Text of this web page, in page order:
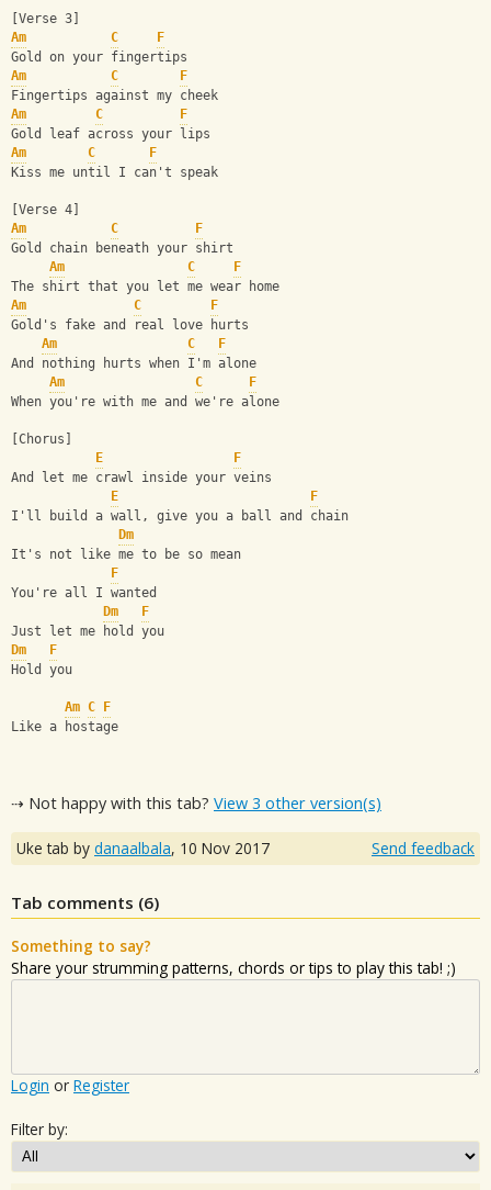
[Verse 3]
Am
C
F
Gold on your fingertips
Am
C
F
Fingertips against my cheek
Am
C
F
Gold leaf across your lips
Am
C
F
Kiss me until I can't speak
[Verse 4]
Am
C
F
Gold chain beneath your shirt
Am
C
F
The shirt that you let me wear home
Am
C
F
Gold's fake and real love hurts
Am
C
F
And nothing hurts when I'm alone
Am
C
F
When you're with me and we're alone
[Chorus]
E
F
And let me crawl inside your veins
E
F
I'll build a wall, give you a ball and chain
Dm
It's not like me to be so mean
F
You're all I wanted
Dm
F
Just let me hold you
Dm
F
Hold you
Am C
F
Like a hostage
⇢ Not happy with this tab? View 3 other version(s)
Uke tab by danaalbala, 10 Nov 2017 Send feedback
Tab comments (6)
Something to say?
Share your strumming patterns, chords or tips to play this tab! ;)
Login or Register
Filter by: